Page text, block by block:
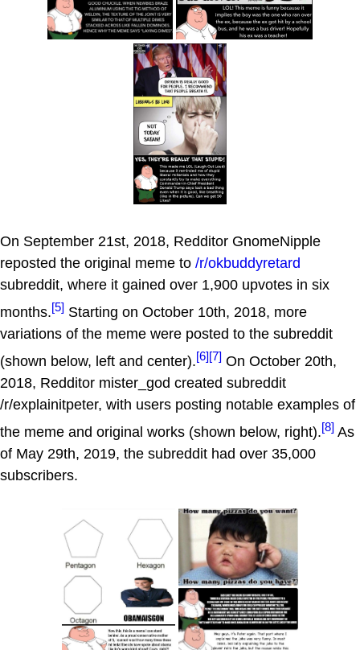
On September 21st, 2018, Redditor GnomeNipple
reposted the original meme to /r/okbuddyretard
subreddit, where it gained over 1,900 upvotes in six
months.[5] Starting on October 10th, 2018, more
variations of the meme were posted to the subreddit
(shown below, left and center).[6][7] On October 20th,
2018, Redditor mister_god created subreddit
/r/explainitpeter, with users posting notable examples of
the meme and original works (shown below, right).[8] As
of May 29th, 2019, the subreddit had over 35,000
subscribers.